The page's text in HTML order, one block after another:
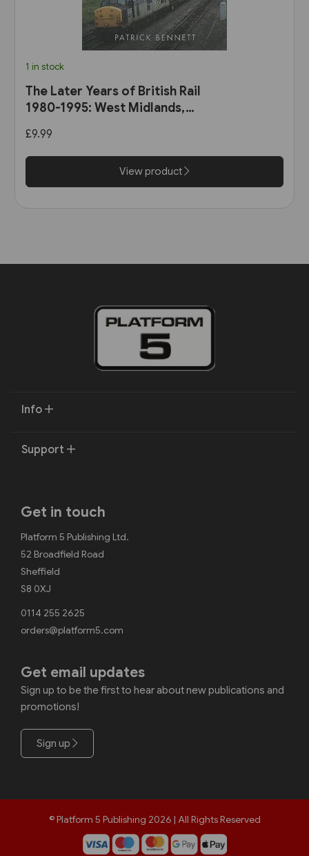
1 in stock
The Later Years of British Rail
1980-1995: West Midlands,
(Amberley)
£9.99
View product
Info
Support
Get in touch
Platform 5 Publishing Ltd.
52 Broadfield Road
Sheffield
S8 0XJ
0114 255 2625
orders@platform5.com
Get email updates
Sign up to be the first to hear about new publications and
promotions!
Sign up
© Platform 5 Publishing 2026 | All Rights Reserved